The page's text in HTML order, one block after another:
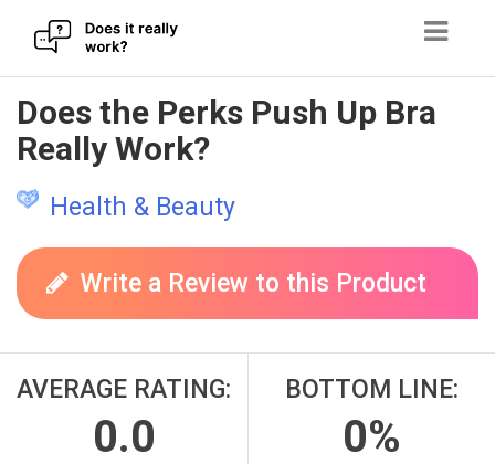
Skip
to
content
Does the Perks Push Up Bra
Really Work?
Health & Beauty
Write a Review to this Product
AVERAGE RATING:
0.0
BOTTOM LINE:
0%